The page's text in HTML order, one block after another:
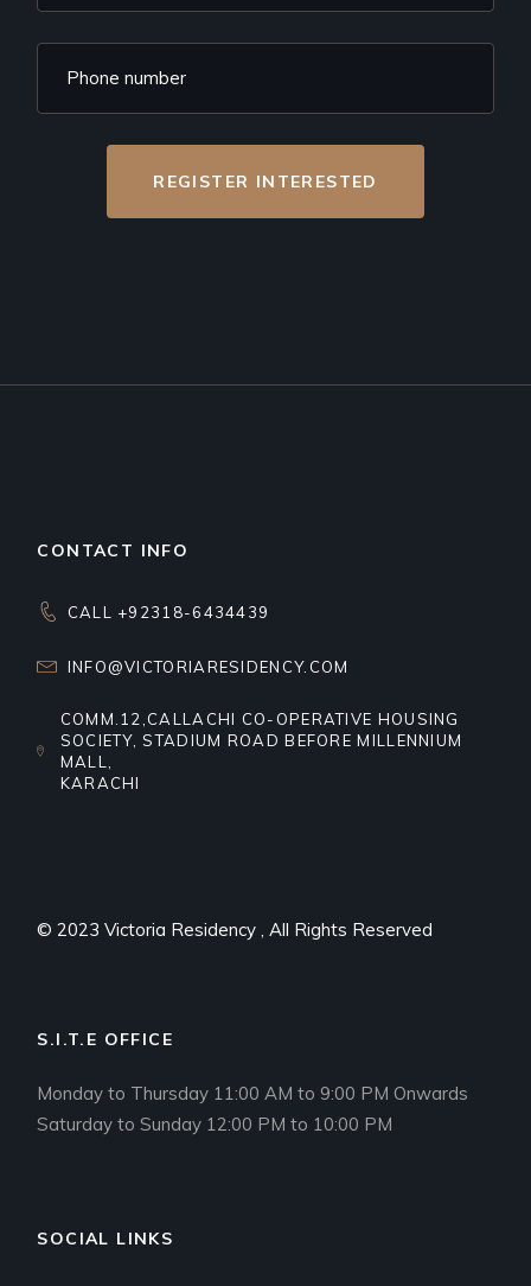
REGISTER INTERESTED
CONTACT INFO
CALL +92318-6434439
INFO@VICTORIARESIDENCY.COM
COMM.12,CALLACHI CO-OPERATIVE HOUSING
SOCIETY, STADIUM ROAD BEFORE MILLENNIUM
MALL,
KARACHI
© 2023Victoria Residency , All Rights Reserved
S.I.T.E OFFICE
Monday to Thursday 11:00 AM to 9:00 PM Onwards
Saturday to Sunday 12:00 PM to 10:00 PM
SOCIAL LINKS